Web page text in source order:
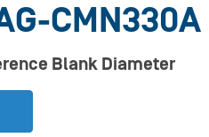
CMN330A
Blank Diameter